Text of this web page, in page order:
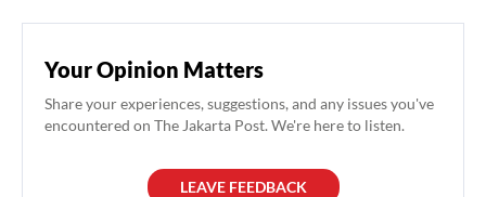
Your Opinion Matters
Share your experiences, suggestions, and any issues you've
encountered on The Jakarta Post. We're here to listen.
LEAVE FEEDBACK